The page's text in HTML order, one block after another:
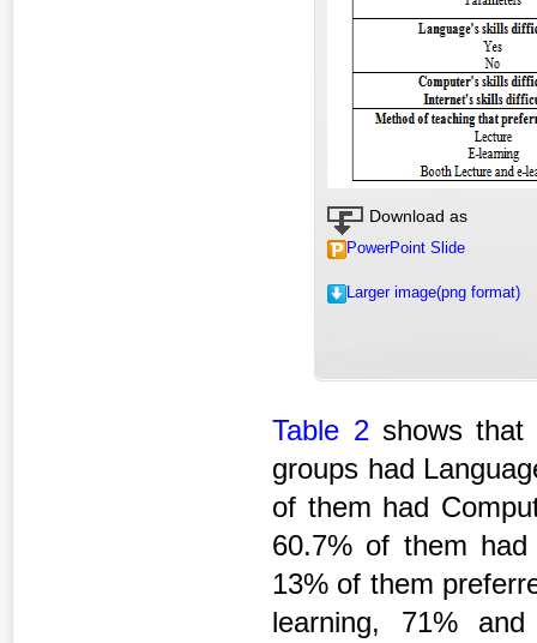
Download as
PowerPoint Slide
Larger image(png format)
Table 2shows that
groups had
of them had
60.7% of them had
13% of them
learning, 71%